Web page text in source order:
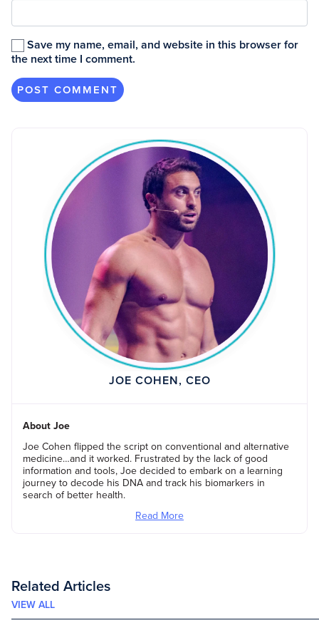
Save my name, email, and website in this browser for
the next time I comment.
JOE COHEN, CEO
About Joe
Joe Cohen flipped the script on conventional and alternative
medicine…and it worked. Frustrated by the lack of good
information and tools, Joe decided to embark on a learning
journey to decode his DNA and track his biomarkers in
search of better health.
Read More
Related Articles
VIEW ALL